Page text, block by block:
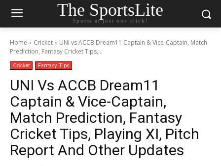
The SportsLite
Sports at just one click!
Home Cricket
UNI vs ACCB Dream11 Captain & Vice-Captain, Match
Prediction, Fantasy Cricket Tips,...
Cricket Fantasy Tips
UNI Vs ACCB Dream11
Captain & Vice-Captain,
Match Prediction, Fantasy
Cricket Tips, Playing XI, Pitch
Report And Other Updates